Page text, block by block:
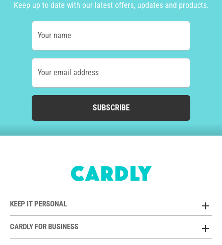
Keep up to date with our latest offers, updates and products.
Your name
Your email address
SUBSCRIBE
KEEP IT PERSONAL
CARDLY FOR BUSINESS